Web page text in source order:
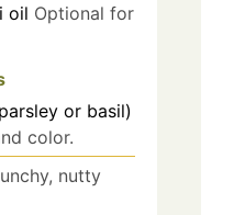
oil Optional for
or basil)
color.
nutty